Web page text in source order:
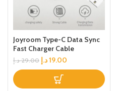
Joyroom Type-C Data Sync
Fast Charger Cable
Connector White
29.00 د.إ 19.00د.إ